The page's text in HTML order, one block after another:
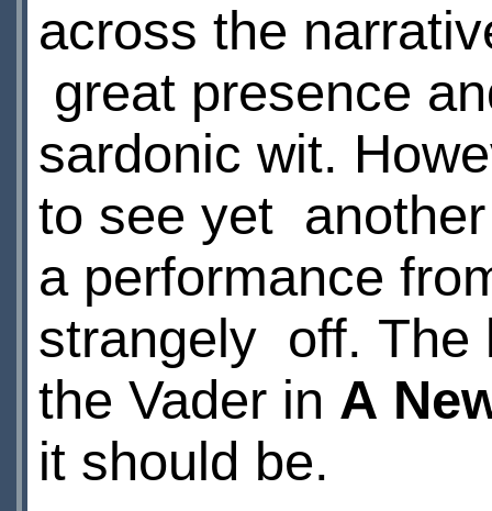
across the
great presence
sardonic wit.
to see yet
a performance
strangely off. The
the Vader in A
it should be.